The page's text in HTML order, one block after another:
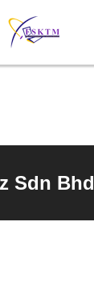
Sdn Bhd